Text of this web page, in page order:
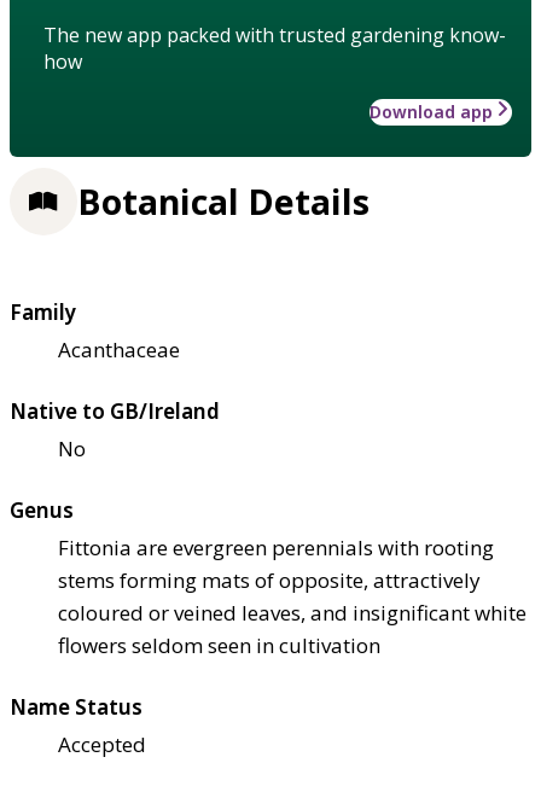
The new app packed with trusted gardening know-
how
Download app
Botanical Details
Family
Acanthaceae
Native to GB/Ireland
No
Genus
Fittonia are evergreen perennials with rooting
stems forming mats of opposite, attractively
coloured or veined leaves, and insignificant white
flowers seldom seen in cultivation
Name Status
Accepted